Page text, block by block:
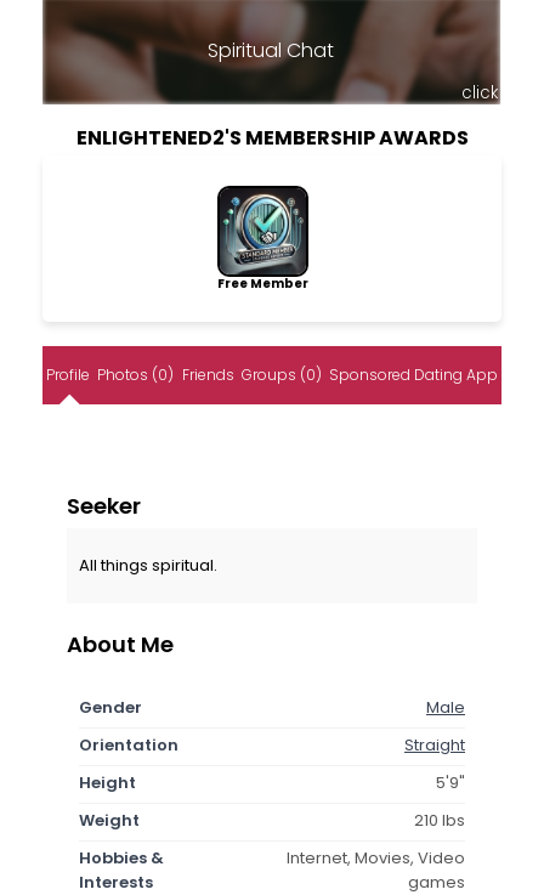
Spiritual Chat
click
ENLIGHTENED2'S MEMBERSHIP AWARDS
Free Member
Profile Photos (0) Friends Groups (0) Sponsored Dating App
Seeker
All things spiritual.
About Me
Gender
Male
Orientation
Straight
Height
5'9"
Weight
210 lbs
Hobbies &
Interests
Internet, Movies, Video
games